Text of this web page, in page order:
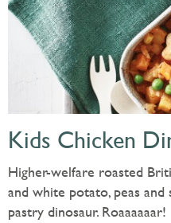
Kids Chicken
Higher-welfare roasted
and white potato, peas
pastry dinosaur. Roaaaaaar!